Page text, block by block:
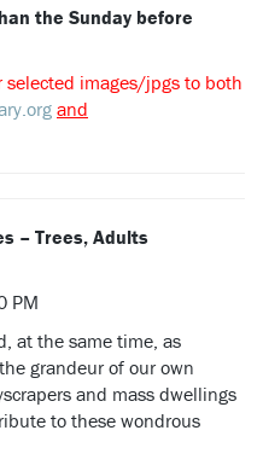
the Sunday before
selected images/jpgs to both
and
– Trees, Adults
PM
at the same time, as
grandeur of our own
and mass dwellings
to these wondrous